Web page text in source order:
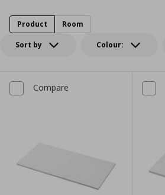
Sort by Colour:
Product Room
Compare